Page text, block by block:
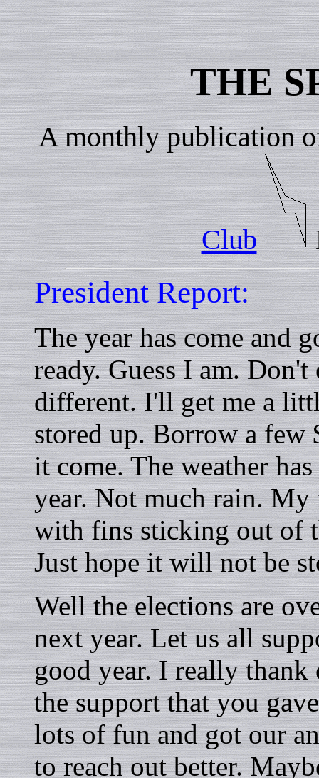
THE
A monthly publication
Club
President Report:
The year has come and
ready. Guess I am.
different. I'll get me a
stored up. Borrow a few
it come. The weather
year. Not much rain.
with fins sticking out of
Just hope it will not be
Well the elections are
next year. Let us all
good year. I really thank
the support that you
lots of fun and got our
to reach out better.